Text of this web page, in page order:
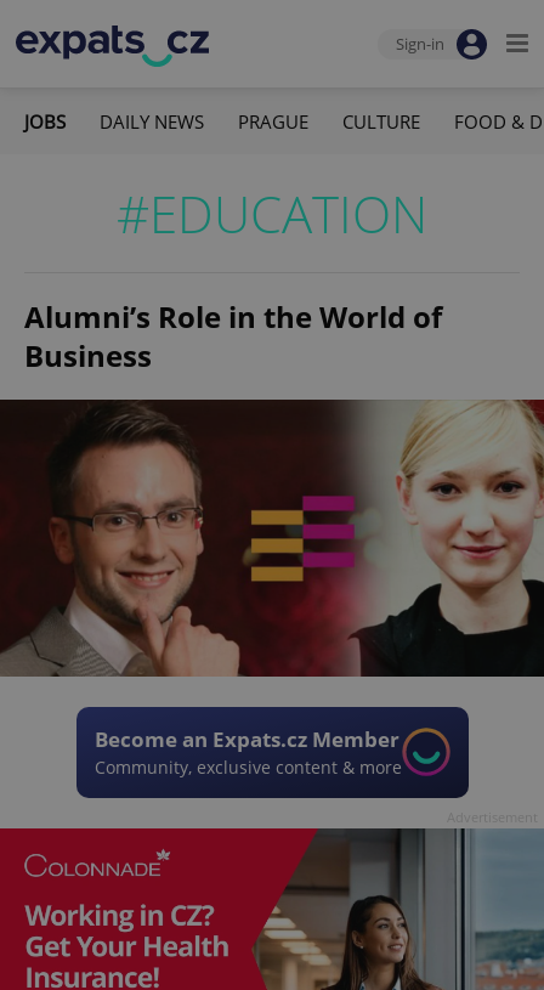
Sign-in
JOBS DAILY NEWS PRAGUE CULTURE FOOD &
#EDUCATION
Alumni’s Role in the World of
Business
Become an Expats.cz Member
Community, exclusive content & more